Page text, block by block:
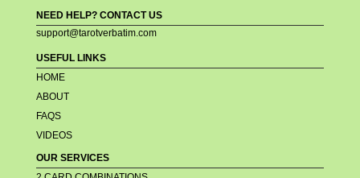
NEED HELP? CONTACT US
support@tarotverbatim.com
USEFUL LINKS
HOME
ABOUT
FAQS
VIDEOS
OUR SERVICES